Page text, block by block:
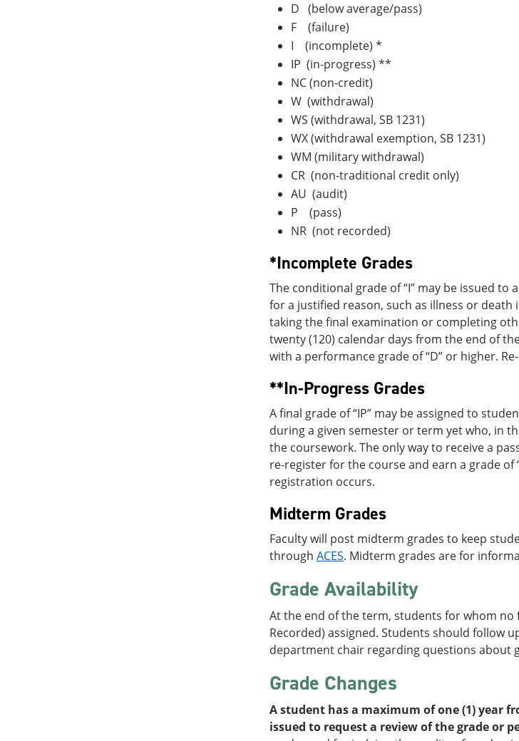
D (below average/pass)
F (failure)
I (incomplete) *
IP (in-progress) **
NC (non-credit)
W (withdrawal)
WS (withdrawal, SB 1231)
WX (withdrawal exemption, SB 1231)
WM (military withdrawal)
CR (non-traditional credit only)
AU (audit)
P (pass)
NR (not recorded)
*Incomplete Grades
The conditional grade of “I” may be issued
for a justified reason, such as illness or
taking the final examination or completing
twenty (120) calendar days from the end of
with a performance grade of “D” or higher.
**In-Progress Grades
A final grade of “IP” may be assigned to
during a given semester or term yet who, in
the coursework. The only way to receive a
re-register for the course and earn a grade
registration occurs.
Midterm Grades
Faculty will post midterm grades to keep
through ACES. Midterm grades are for
Grade Availability
At the end of the term, students for whom no
Recorded) assigned. Students should follow
department chair regarding questions about
Grade Changes
A student has a maximum of one (1) year
issued to request a review of the grade or